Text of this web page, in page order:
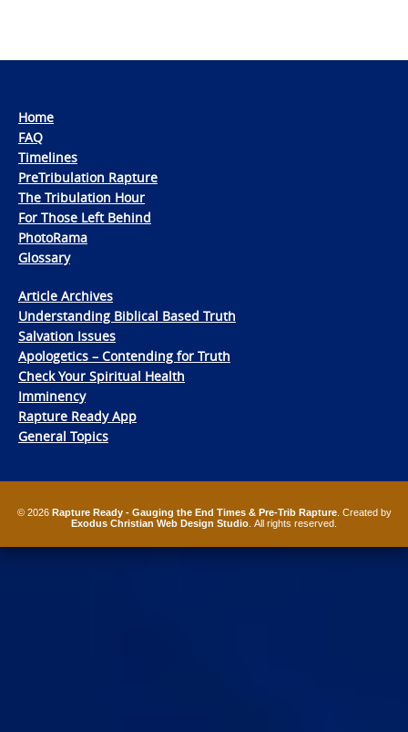
Home
FAQ
Timelines
PreTribulation Rapture
The Tribulation Hour
For Those Left Behind
PhotoRama
Glossary
Article Archives
Understanding Biblical Based Truth
Salvation Issues
Apologetics – Contending for Truth
Check Your Spiritual Health
Imminency
Rapture Ready App
General Topics
© 2026 Rapture Ready - Gauging the End Times & Pre-Trib Rapture. Created by
Exodus Christian Web Design Studio . All rights reserved.